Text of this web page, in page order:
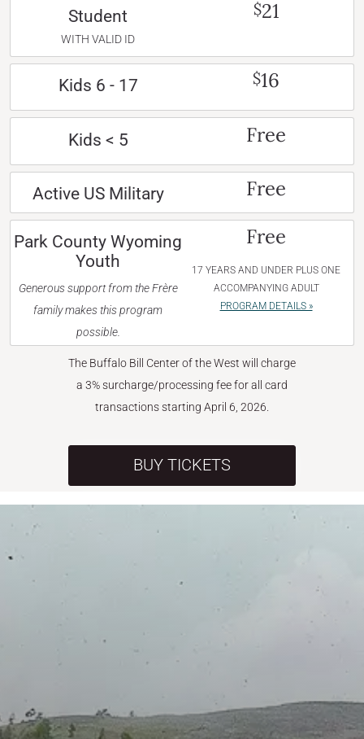
Student
WITH VALID ID
$21
Kids 6 - 17 $16
Kids < 5 Free
Active US Military Free
Park County Wyoming
Youth
Generous support from the Frère
family makes this program
possible.
Free
17 YEARS AND UNDER PLUS ONE
ACCOMPANYING ADULT
PROGRAM DETAILS »
The Buffalo Bill Center of the West will charge
a 3% surcharge/processing fee for all card
transactions starting April 6, 2026.
BUY TICKETS